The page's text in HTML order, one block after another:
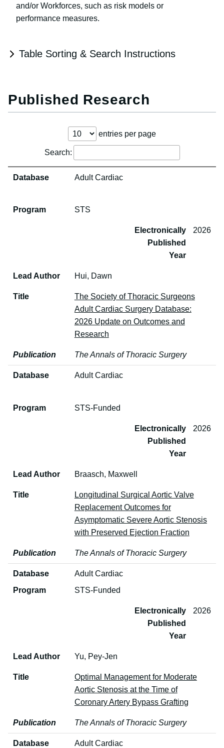
and/or Workforces, such as risk models or
performance measures.
Table Sorting & Search Instructions
Published Research
entries per page
Search:
Database Adult Cardiac
Program STS
Electronically
Published
Year
2026
Lead Author Hui, Dawn
Title
The Society of Thoracic Surgeons
Adult Cardiac Surgery Database:
2026 Update on Outcomes and
Research
Publication The Annals of Thoracic Surgery
Database Adult Cardiac
Program STS-Funded
Electronically
Published
Year
2026
Lead Author Braasch, Maxwell
Title
Longitudinal Surgical Aortic Valve
Replacement Outcomes for
Asymptomatic Severe Aortic Stenosis
with Preserved Ejection Fraction
Publication The Annals of Thoracic Surgery
Database
Adult Cardiac
Program
STS-Funded
Electronically
Published
Year
2026
Lead Author Yu, Pey-Jen
Title
Optimal Management for Moderate
Aortic Stenosis at the Time of
Coronary Artery Bypass Grafting
Publication The Annals of Thoracic Surgery
Database
Adult Cardiac